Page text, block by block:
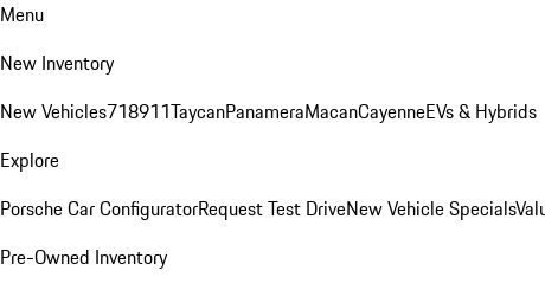
Menu
New Inventory
New Vehicles718911TaycanPanameraMacanCayenneEVs & Hybrids
Explore
Porsche Car ConfiguratorRequest Test DriveNew Vehicle Specials
Pre-Owned Inventory